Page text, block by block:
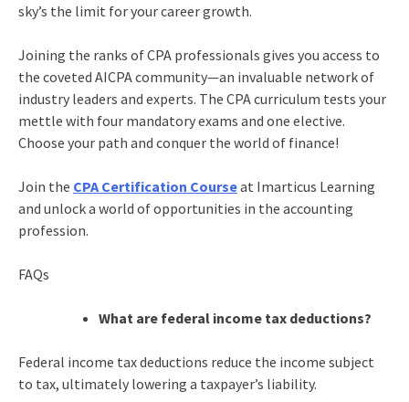
sky’s the limit for your career growth.
Joining the ranks of CPA professionals gives you access to
the coveted AICPA community—an invaluable network of
industry leaders and experts. The CPA curriculum tests your
mettle with four mandatory exams and one elective.
Choose your path and conquer the world of finance!
Join the CPA Certification Courseat Imarticus Learning
and unlock a world of opportunities in the accounting
profession.
FAQs
What are federal income tax deductions?
Federal income tax deductions reduce the income subject
to tax, ultimately lowering a taxpayer’s liability.